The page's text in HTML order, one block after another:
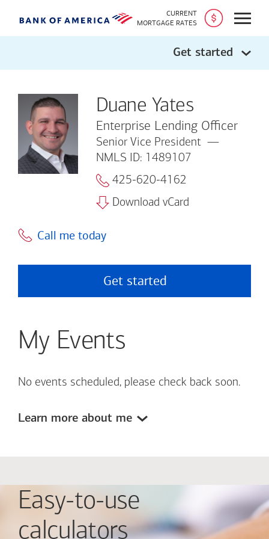
CURRENT
MORTGAGE RATES
Open
Get started
Duane Yates
Enterprise Lending Officer
Senior Vice President
NMLS ID: 1489107
425-620-4162
Download vCard
Call me today
Get started
My Events
No events scheduled, please check back soon.
Learn more about me
Easy-to-use
calculators